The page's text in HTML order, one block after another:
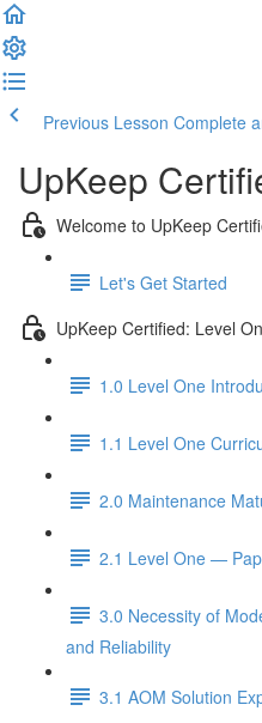
Previous Lesson Complete
UpKeep
Welcome to UpKeep
Let's Get Started
UpKeep Certified: Level
1.0 Level One
1.1 Level One
2.0 Maintenance
2.1 Level One —
3.0 Necessity of
and Reliability
3.1 AOM Solution